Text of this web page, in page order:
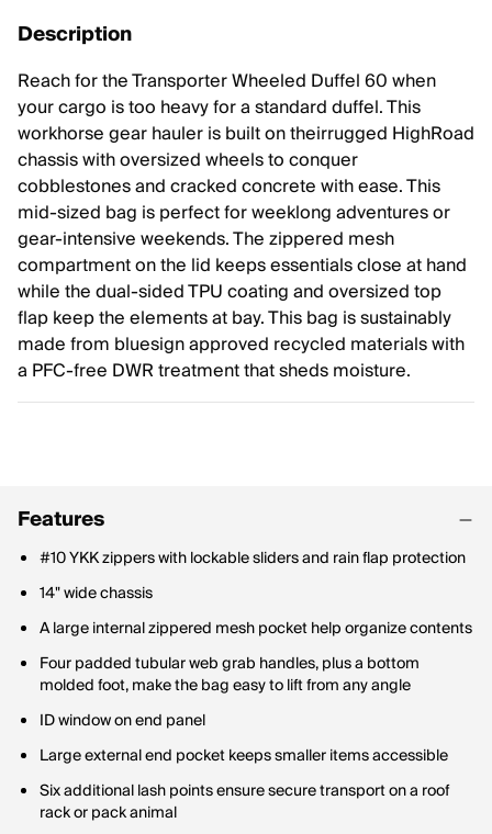
Description
Reach for the Transporter Wheeled Duffel 60 when
your cargo is too heavy for a standard duffel. This
workhorse gear hauler is built on theirrugged HighRoad
chassis with oversized wheels to conquer
cobblestones and cracked concrete with ease. This
mid-sized bag is perfect for weeklong adventures or
gear-intensive weekends. The zippered mesh
compartment on the lid keeps essentials close at hand
while the dual-sided TPU coating and oversized top
flap keep the elements at bay. This bag is sustainably
made from bluesign approved recycled materials with
a PFC-free DWR treatment that sheds moisture.
Features
#10 YKK zippers with lockable sliders and rain flap protection
14" wide chassis
A large internal zippered mesh pocket help organize contents
Four padded tubular web grab handles, plus a bottom
molded foot, make the bag easy to lift from any angle
ID window on end panel
Large external end pocket keeps smaller items accessible
Six additional lash points ensure secure transport on a roof
rack or pack animal